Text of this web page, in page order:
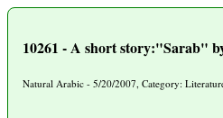
10261 - A short story:"Sarab"
Natural Arabic - 5/20/2007, Category: